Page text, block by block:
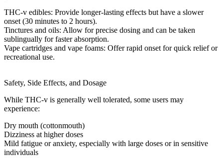
THC-v edibles: Provide longer-lasting effects but have a slower
onset (30 minutes to 2 hours).
Tinctures and oils: Allow for precise dosing and can be taken
sublingually for faster absorption.
Vape cartridges and vape foams: Offer rapid onset for quick relief or
recreational use.
Safety, Side Effects, and Dosage
While THC-v is generally well tolerated, some users may
experience:
Dry mouth (cottonmouth)
Dizziness at higher doses
Mild fatigue oranxiety, especially with large doses or in sensitive
individuals